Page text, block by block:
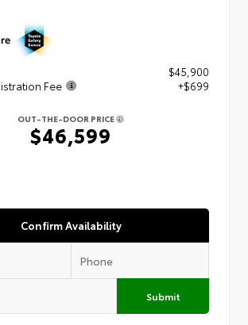
$45,900
Fee
+$699
OUT-THE-DOOR PRICE
$46,599
Confirm Availability
Submit